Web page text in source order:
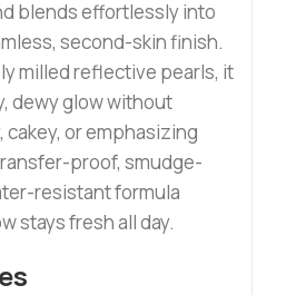
blends effortlessly into
second-skin finish.
milled reflective pearls, it
dewy glow without
cakey, or emphasizing
proof, smudge-
resistant formula
stays fresh all day.